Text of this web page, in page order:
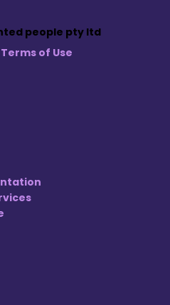
people pty ltd
Terms of Use